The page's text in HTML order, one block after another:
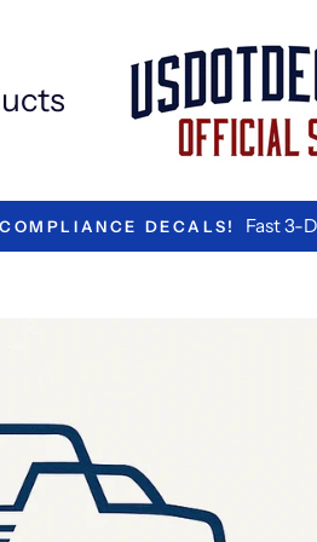
BY LOGISTICS COMPANIES